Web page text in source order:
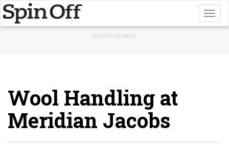
ADVERTISEMENT
Wool Handling at
Meridian Jacobs